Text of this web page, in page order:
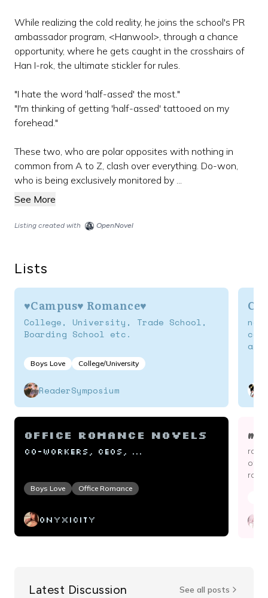
While realizing the cold reality, he joins the school's PR
ambassador program, <Hanwool>, through a chance
opportunity, where he gets caught in the crosshairs of
Han I-rok, the ultimate stickler for rules.
"I hate the word 'half-assed' the most."
"I'm thinking of getting 'half-assed' tattooed on my
forehead."
These two, who are polar opposites with nothing in
common from A to Z, clash over everything. Do-won,
who is being exclusively monitored by ...
See More
Listing created with OpenNovel
Lists
♥Campus♥ Romance♥
College, University, Trade School,
Boarding School etc.
Boys Love College/University
ReaderSymposium
Office Romance Novels
Co-workers, CEOs, ...
Boys Love Office Romance
onyxicity
of
Latest Discussion See all posts